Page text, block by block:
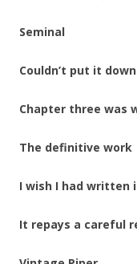
Seminal
Couldn’t put it down
Chapter three was
The definitive work
I wish I had written
It repays a careful